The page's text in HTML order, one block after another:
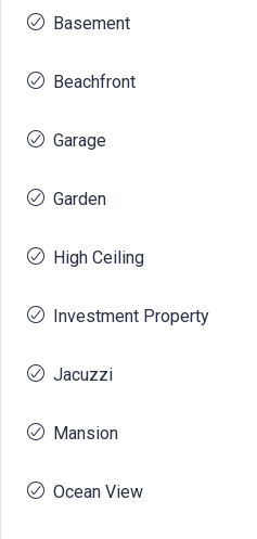
Basement
Beachfront
Garage
Garden
High Ceiling
Investment Property
Jacuzzi
Mansion
Ocean View